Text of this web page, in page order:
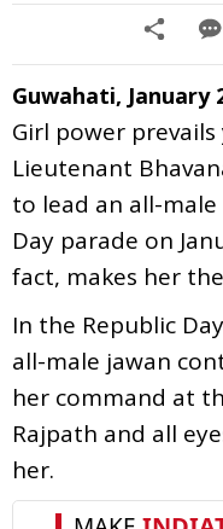
Guwahati, January
Girl power
Lieutenant
to lead an all-
Day parade on
fact, makes her
In the Republic
all-male jawan
her command at
Rajpath and all
her.